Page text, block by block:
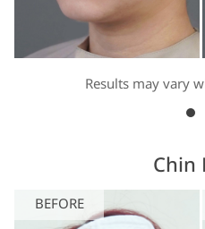
Results may vary
Chin
BEFORE